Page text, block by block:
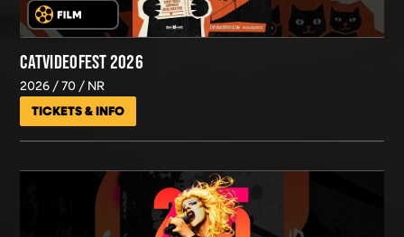
CATVIDEOFEST 2026
2026 70 NR
TICKETS & INFO